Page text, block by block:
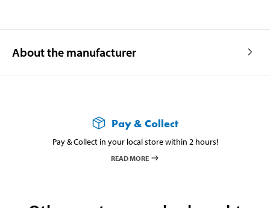
About the manufacturer
Pay & Collect
Pay & Collect in your local store within 2 hours!
READ MORE